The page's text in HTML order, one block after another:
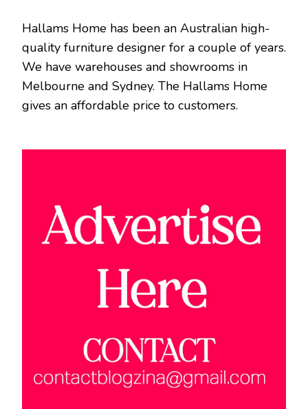
Hallams Home has been an Australian high-
quality furniture designer for a couple of years.
We have warehouses and showrooms in
Melbourne and Sydney. The Hallams Home
gives an affordable price to customers.